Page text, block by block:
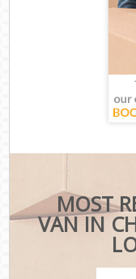
MOST
VAN IN